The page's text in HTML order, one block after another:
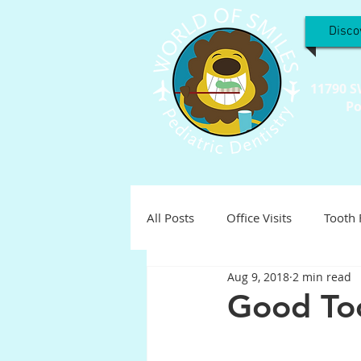
11790
All Posts Office Visits Tooth
Teeth Troubles Special
Good
Aug 9, 2018 2 min read